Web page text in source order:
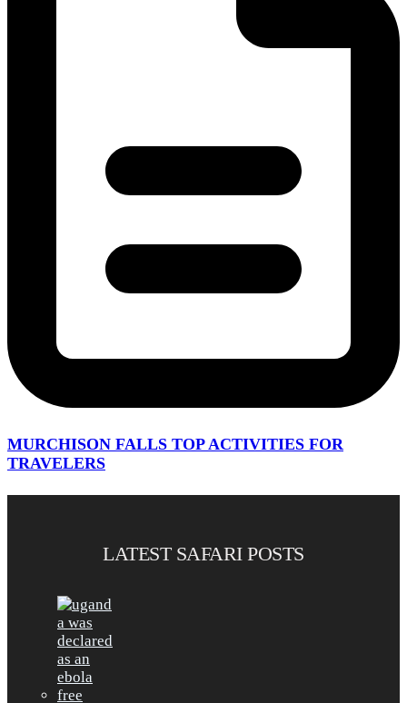
MURCHISON FALLS TOP ACTIVITIES FOR
TRAVELERS
LATEST SAFARI POSTS